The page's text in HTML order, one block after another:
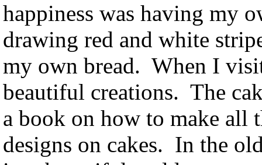
happiness was having my
drawing red and white
my own bread. When I
beautiful creations. The
a book on how to make all
designs on cakes. In the